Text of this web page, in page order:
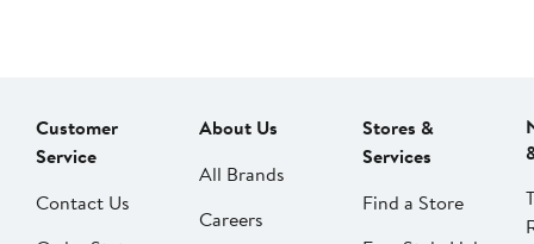
Customer
Service
Contact Us
About Us
All Brands
Careers
Stores &
Services
Find a Store